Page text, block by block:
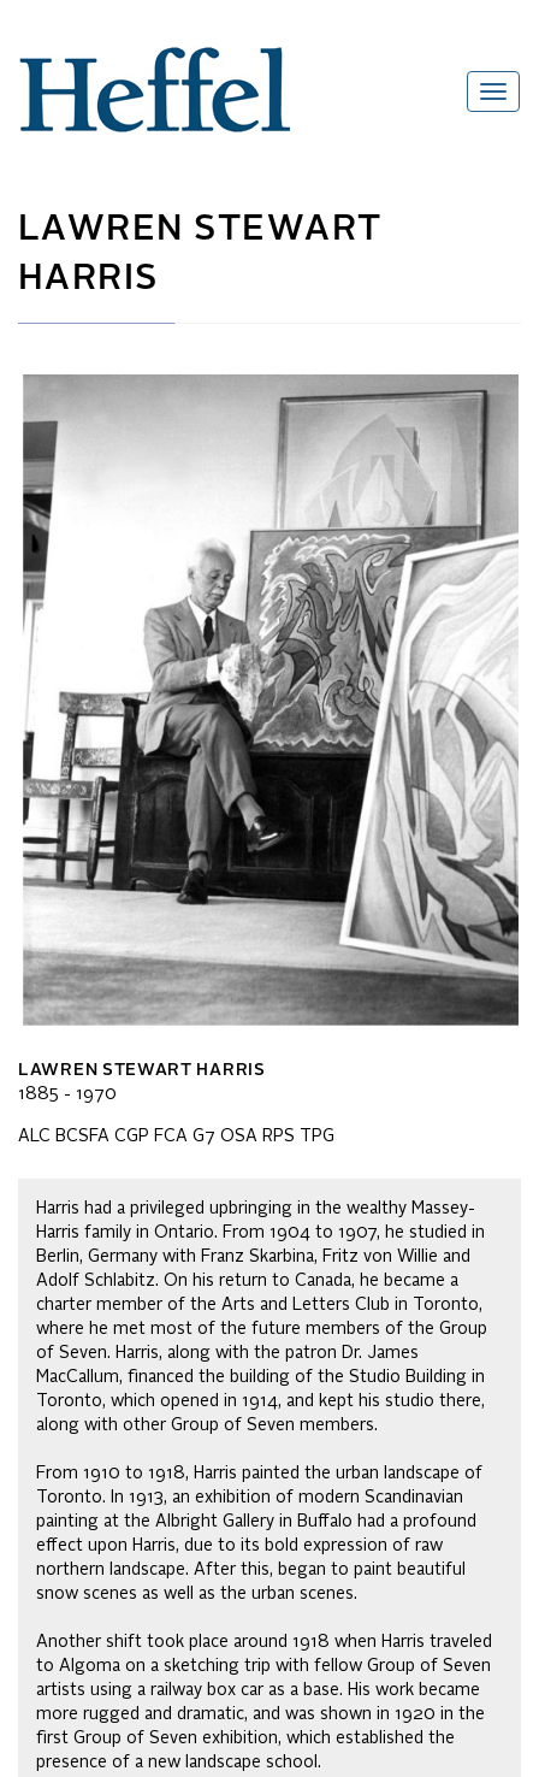
LAWREN STEWART
HARRIS
LAWREN STEWART HARRIS
1885 - 1970
ALC BCSFA CGP FCA G7 OSA RPS TPG
Harris had a privileged upbringing in the wealthy Massey-
Harris family in Ontario. From 1904 to 1907, he studied in
Berlin, Germany with Franz Skarbina, Fritz von Willie and
Adolf Schlabitz. On his return to Canada, he became a
charter member of the Arts and Letters Club in Toronto,
where he met most of the future members of the Group
of Seven. Harris, along with the patron Dr. James
MacCallum, financed the building of the Studio Building in
Toronto, which opened in 1914, and kept his studio there,
along with other Group of Seven members.
From 1910 to 1918, Harris painted the urban landscape of
Toronto. In 1913, an exhibition of modern Scandinavian
painting at the Albright Gallery in Buffalo had a profound
effect upon Harris, due to its bold expression of raw
northern landscape. After this, began to paint beautiful
snow scenes as well as the urban scenes.
Another shift took place around 1918 when Harris traveled
to Algoma on a sketching trip with fellow Group of Seven
artists using a railway box car as a base. His work became
more rugged and dramatic, and was shown in 1920 in the
first Group of Seven exhibition, which established the
presence of a new landscape school.